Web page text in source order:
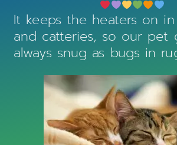
It keeps the heaters on
and catteries, so our pet
always snug as bugs in